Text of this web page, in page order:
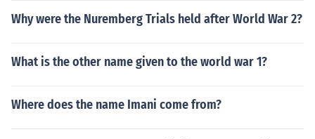
Why were the Nuremberg Trials held after World War 2?
What is the other name given to the world war 1?
Where does the name Imani come from?